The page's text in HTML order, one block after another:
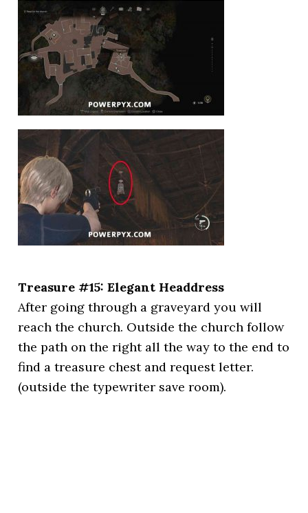
Treasure #15: Elegant Headdress
After going through a graveyard you will
reach the church. Outside the church follow
the path on the right all the way to the end to
find a treasure chest and request letter.
(outside the typewriter save room).